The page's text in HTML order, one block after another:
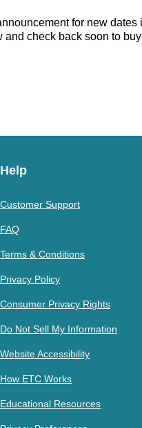
for new dates
check back soon to
Help
Customer Support
FAQ
Terms & Conditions
Privacy Policy
Consumer Privacy Rights
Do Not Sell My Information
Website Accessibility
How ETC Works
Educational Resources